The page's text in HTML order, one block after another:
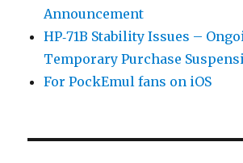
Announcement
HP‑71B Stability Issues –
Temporary Purchase
For PockEmul fans on iOS